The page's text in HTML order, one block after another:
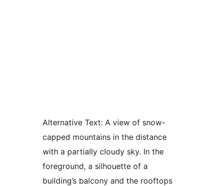
Alternative Text: A view of snow-
capped mountains in the distance
with a partially cloudy sky. In the
foreground, a silhouette of a
building’s balcony and the rooftops